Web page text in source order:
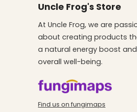
Uncle Frog's Store
At Uncle Frog, we are
about creating products
a natural energy boost
overall well-being.
Find us on fungimaps